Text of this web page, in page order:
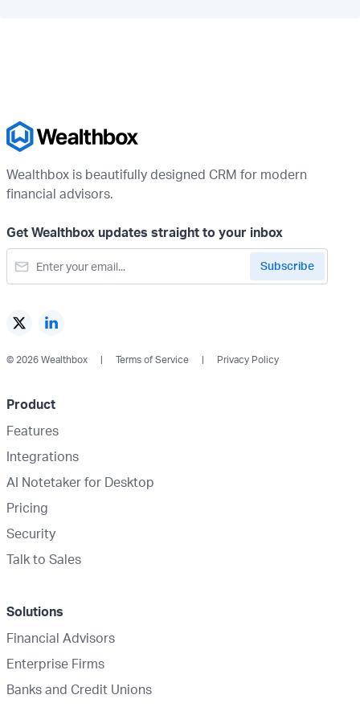
Wealthbox is beautifully designed CRM for modern
financial advisors.
Get Wealthbox updates straight to your inbox
© 2026 Wealthbox Terms of Service Privacy Policy
Product
Features
Integrations
AI Notetaker for Desktop
Pricing
Security
Talk to Sales
Solutions
Financial Advisors
Enterprise Firms
Banks and Credit Unions